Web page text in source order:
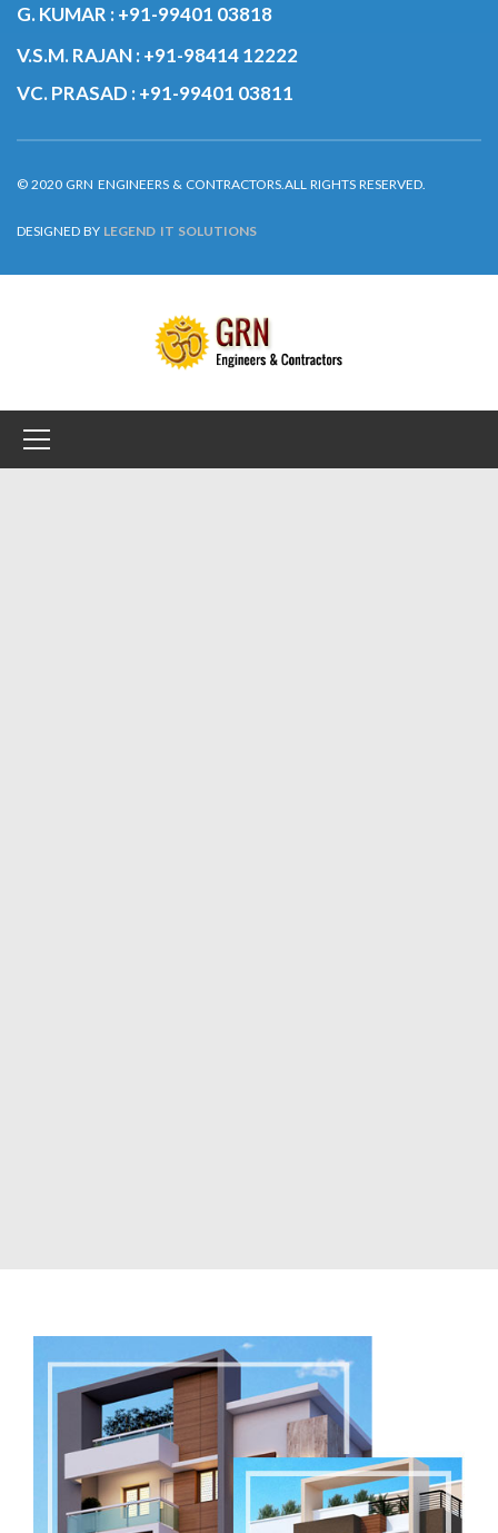
G. KUMAR :+91-99401 03818
V.S.M. RAJAN :+91-98414 12222
VC. PRASAD :+91-99401 03811
© 2020 GRN ENGINEERS & CONTRACTORS.ALL RIGHTS RESERVED.
DESIGNED BY LEGEND IT SOLUTIONS